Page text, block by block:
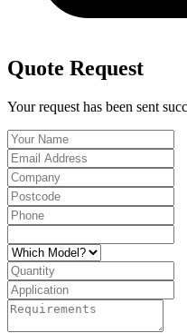
Quote Request
Your request has been sent